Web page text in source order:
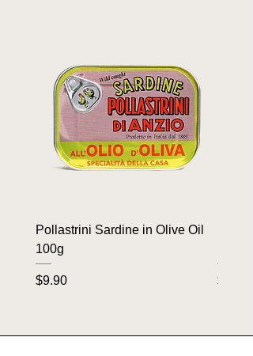
Pollastrini Sardine in Olive Oil
100g
Price
$9.90 Price
$9.90